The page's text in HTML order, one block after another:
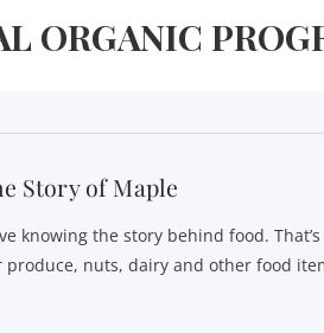
ORGANIC
Story of Maple
knowing the story behind food.
produce, nuts, dairy and other food